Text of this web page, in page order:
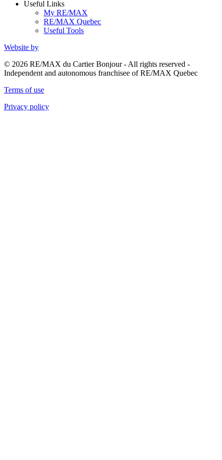
Useful Links
My RE/MAX
RE/MAX Quebec
Useful Tools
Website by
© 2026 RE/MAX du Cartier Bonjour - All rights reserved -
Independent and autonomous franchisee of RE/MAX Quebec
Terms of use
Privacy policy